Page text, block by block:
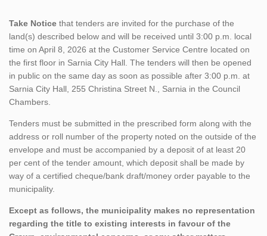
Take Notice that tenders are invited for the purchase of the
land(s) described below and will be received until 3:00 p.m. local
time on April 8, 2026 at the Customer Service Centre located on
the first floor in Sarnia City Hall. The tenders will then be opened
in public on the same day as soon as possible after 3:00 p.m. at
Sarnia City Hall, 255 Christina Street N., Sarnia in the Council
Chambers.
Tenders must be submitted in the prescribed form along with the
address or roll number of the property noted on the outside of the
envelope and must be accompanied by a deposit of at least 20
per cent of the tender amount, which deposit shall be made by
way of a certified cheque/bank draft/money order payable to the
municipality.
Except as follows, the municipality makes no representation
regarding the title to existing interests in favour of the